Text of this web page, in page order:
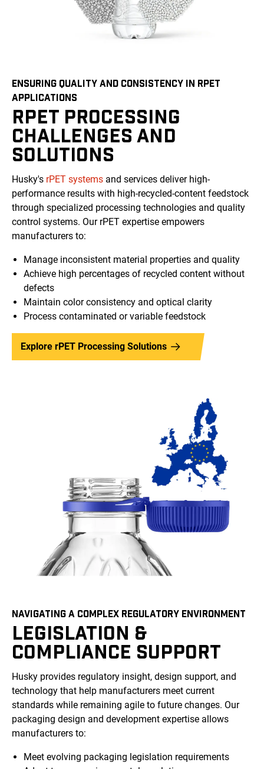
ENSURING QUALITY AND CONSISTENCY IN RPET
APPLICATIONS
RPET PROCESSING
CHALLENGES AND
SOLUTIONS
Husky's rPET systems and services deliver high-
performance results with high-recycled-content feedstock
through specialized processing technologies and quality
control systems. Our rPET expertise empowers
manufacturers to:
Manage inconsistent material properties and quality
Achieve high percentages of recycled content without
defects
Maintain color consistency and optical clarity
Process contaminated or variable feedstock
Explore rPET Processing Solutions
NAVIGATING A COMPLEX REGULATORY ENVIRONMENT
LEGISLATION &
COMPLIANCE SUPPORT
Husky provides regulatory insight, design support, and
technology that help manufacturers meet current
standards while remaining agile to future changes. Our
packaging design and development expertise allows
manufacturers to:
Meet evolving packaging legislation requirements